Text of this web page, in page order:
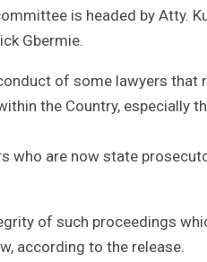
is headed by Atty.
Gbermie.
of some lawyers that
the Country, especially
who are now state
of such proceedings
according to the release.